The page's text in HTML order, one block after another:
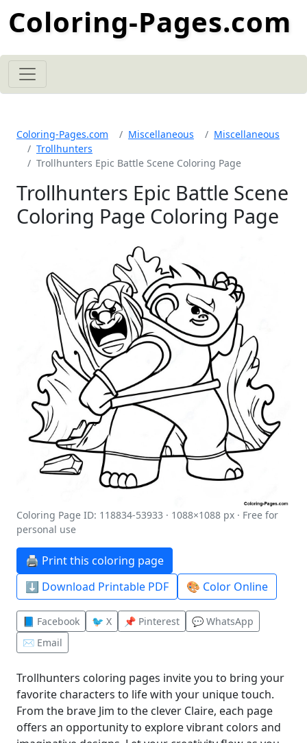
Coloring-Pages.com
Coloring-Pages.com Miscellaneous
Miscellaneous
Trollhunters
Trollhunters Epic Battle Scene Coloring Page
Trollhunters Epic Battle Scene
Coloring Page Coloring Page
Coloring Page ID: 118834-53933 · 1088×1088 px · Free for
personal use
🖨️ Print this coloring page
⬇️ Download Printable PDF
🎨 Color Online
📘 Facebook 🐦 X 📌 Pinterest
💬 WhatsApp
✉️ Email
Trollhunters coloring pages invite you to bring your
favorite characters to life with your unique touch.
From the brave Jim to the clever Claire, each page
offers an opportunity to explore vibrant colors and